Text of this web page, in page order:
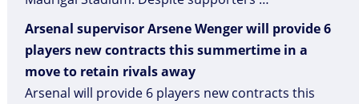
Arsenal supervisor Arsene Wenger will provide 6
players new contracts this summertime in a
move to retain rivals away
Arsenal will provide 6 players new contracts this